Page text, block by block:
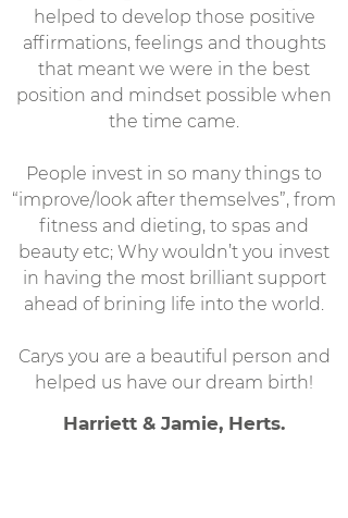
helped to develop those positive
affirmations, feelings and thoughts
that meant we were in the best
position and mindset possible when
the time came.
People invest in so many things to
“improve/look after themselves”, from
fitness and dieting, to spas and
beauty etc; Why wouldn’t you invest
in having the most brilliant support
ahead of brining life into the world.
Carys you are a beautiful person and
helped us have our dream birth!
Harriett & Jamie, Herts.